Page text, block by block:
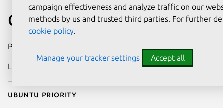
CVE-2017-9869
Publication date
Last updated
Ubuntu priority
campaign effectiveness and analyze traffic on our
methods by us and trusted third parties. For further
cookie policy.
Manage your tracker settings Accept all